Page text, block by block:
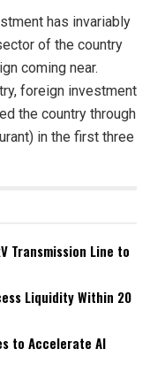
has invariably
of the country
coming near.
foreign investment
the country through
in the first three
Transmission Line to
Liquidity Within 20
to Accelerate AI